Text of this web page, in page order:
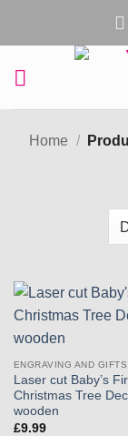
Home /
ENGRAVING AND GIFTS
Laser cut Baby’s
Christmas Tree
wooden
£9.99